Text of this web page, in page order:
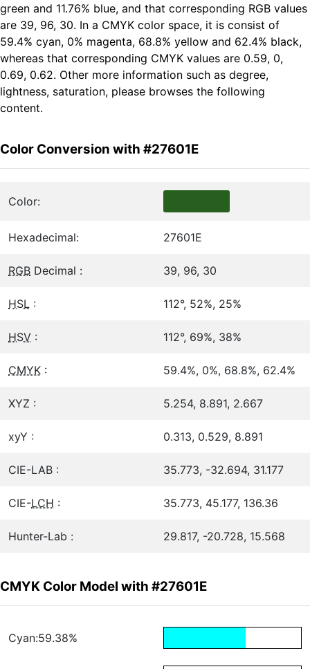
green and 11.76% blue, and that corresponding RGB values
are 39, 96, 30. In a CMYK color space, it is consist of
59.4% cyan, 0% magenta, 68.8% yellow and 62.4% black,
whereas that corresponding CMYK values are 0.59, 0,
0.69, 0.62. Other more information such as degree,
lightness, saturation, please browses the following
content.
Color Conversion with #27601E
Color:
Hexadecimal: 27601E
RGB Decimal : 39, 96, 30
HSL : 112°, 52%, 25%
HSV : 112°, 69%, 38%
CMYK : 59.4%, 0%, 68.8%, 62.4%
XYZ : 5.254, 8.891, 2.667
xyY : 0.313, 0.529, 8.891
CIE-LAB : 35.773, -32.694, 31.177
CIE-LCH : 35.773, 45.177, 136.36
Hunter-Lab : 29.817, -20.728, 15.568
CMYK Color Model with #27601E
Cyan:59.38%